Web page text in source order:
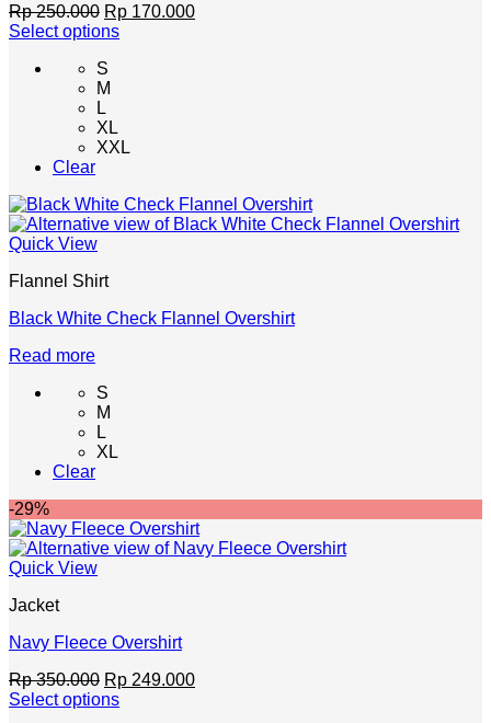
Rp250.000 Original
price
Rp 250.000.
Rp 170.000Current
Select options
product
options
be
chosen
on
product
S
M
L
XL
XXL
Clear
Quick View
Flannel Shirt
Black White Check Flannel Overshirt
Read more
S
M
L
XL
Clear
-29%
Quick View
Jacket
Navy Fleece Overshirt
Rp350.000 Original
price
Rp 249.000Current
Select options